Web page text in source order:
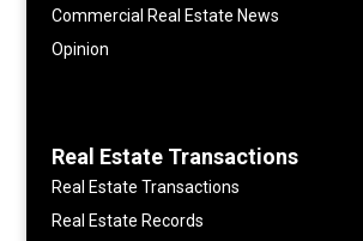
Commercial Real Estate News
Opinion
Real Estate Transactions
Real Estate Transactions
Real Estate Records